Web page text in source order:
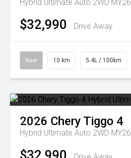
Hybrid Ultimate Auto 2WD MY26
$32,990 Drive Away
New 10 km 5.4L / 100km
2026 CheryTiggo 4
Hybrid Ultimate Auto 2WD MY26
$32,990